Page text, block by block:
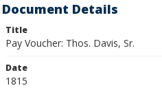
Document Details
Title
Pay Voucher: Thos. Davis, Sr.
Date
1815